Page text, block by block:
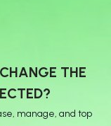
THE
manage, and top